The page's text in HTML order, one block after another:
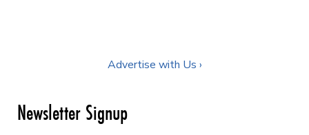
Advertise with Us ›
Newsletter Signup